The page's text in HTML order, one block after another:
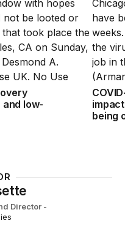
low-
being
Director -